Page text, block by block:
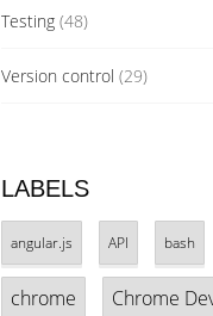
Testing(48)
Version control (29)
LABELS
angular.js API bash
chrome Chrome